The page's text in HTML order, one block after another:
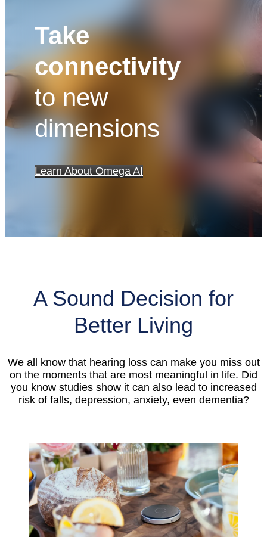
Take
connectivity
to new
dimensions
Learn About Omega AI
A Sound Decision for
Better Living
We all know that hearing loss can make you miss out
on the moments that are most meaningful in life. Did
you know studies show it can also lead to increased
risk of falls, depression, anxiety, even dementia?